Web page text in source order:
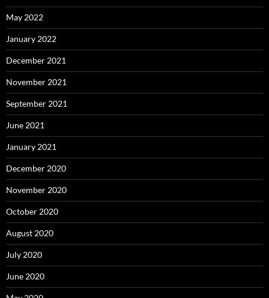
May 2022
January 2022
December 2021
November 2021
September 2021
June 2021
January 2021
December 2020
November 2020
October 2020
August 2020
July 2020
June 2020